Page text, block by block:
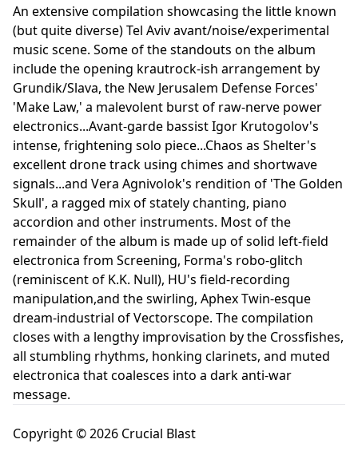
An extensive compilation showcasing the little known
(but quite diverse) Tel Aviv avant/noise/experimental
music scene. Some of the standouts on the album
include the opening krautrock-ish arrangement by
Grundik/Slava, the New Jerusalem Defense Forces'
'Make Law,' a malevolent burst of raw-nerve power
electronics...Avant-garde bassist Igor Krutogolov's
intense, frightening solo piece...Chaos as Shelter's
excellent drone track using chimes and shortwave
signals...and Vera Agnivolok's rendition of 'The Golden
Skull', a ragged mix of stately chanting, piano
accordion and other instruments. Most of the
remainder of the album is made up of solid left-field
electronica from Screening, Forma's robo-glitch
(reminiscent of K.K. Null), HU's field-recording
manipulation,and the swirling, Aphex Twin-esque
dream-industrial of Vectorscope. The compilation
closes with a lengthy improvisation by the Crossfishes,
all stumbling rhythms, honking clarinets, and muted
electronica that coalesces into a dark anti-war
message.
Copyright © 2026 Crucial Blast